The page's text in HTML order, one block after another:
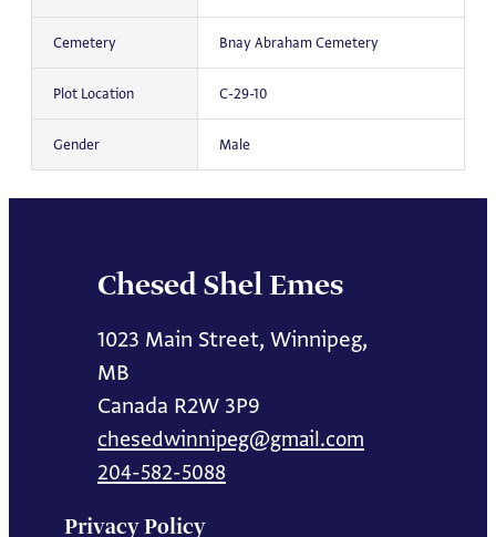
Cemetery Bnay Abraham Cemetery
Plot Location C-29-10
Gender Male
Chesed Shel Emes
1023 Main Street, Winnipeg,
MB
Canada R2W 3P9
chesedwinnipeg@gmail.com
204-582-5088
Privacy Policy